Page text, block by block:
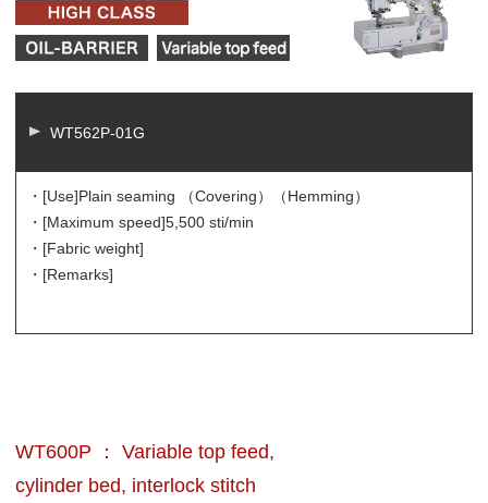
WT562P-01G
・[Use]Plain seaming （Covering）（Hemming）
・[Maximum speed]5,500 sti/min
・[Fabric weight]
・[Remarks]
WT600P ： Variable top feed,
cylinder bed, interlock stitch